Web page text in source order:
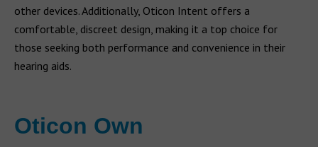
other devices. Additionally, Oticon Intent offers a
comfortable, discreet design, making it a top choice for
those seeking both performance and convenience in their
hearing aids.
Oticon Own